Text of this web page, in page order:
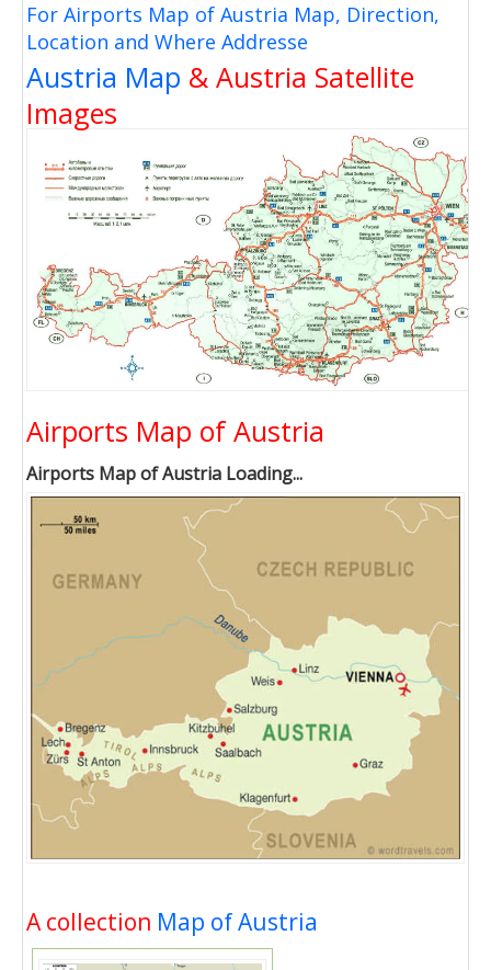
For Airports Map of Austria Map, Direction,
Location and Where Addresse
Austria Map & Austria Satellite
Images
Airports Map of Austria
Airports Map of Austria Loading...
A collection Map of Austria